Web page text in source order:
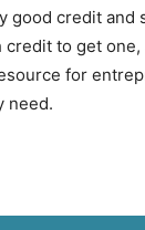
good credit and
credit to get
for
need.